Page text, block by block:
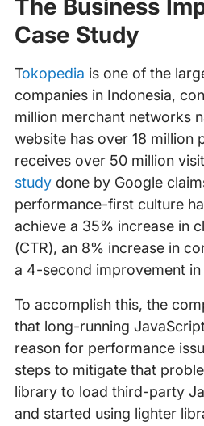
The Business
Case Study
‍Tokopedia is one of the
companies in Indonesia,
million merchant networks
website has over 18 million
receives over 50 million
studydone by Google
performance-first culture
achieve a 35% increase in
(CTR), an 8% increase in
a 4-second improvement in
To accomplish this, the
that long-running
reason for performance
steps to mitigate that
library to load third-party
and started using lighter